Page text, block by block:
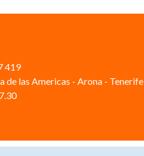
419
de las Americas - Arona - Tenerife